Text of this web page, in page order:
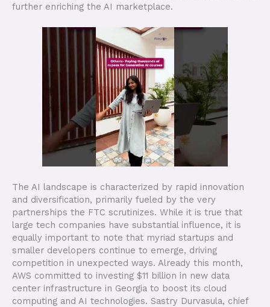
further enriching the AI marketplace.
The AI landscape is characterized by rapid innovation
and diversification, primarily fueled by the very
partnerships the FTC scrutinizes. While it is true that
large tech companies have substantial influence, it is
equally important to note that myriad startups and
smaller developers continue to emerge, driving
competition in unexpected ways. Already this month,
AWS committed to investing $11 billion in new data
center infrastructure in Georgia to boost its cloud
computing and AI technologies. Sastry Durvasula, chief